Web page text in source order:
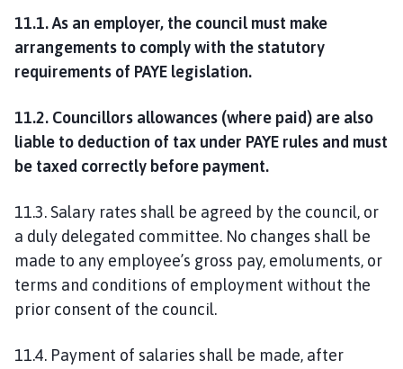
11.1. As an employer, the council must make
arrangements to comply with the statutory
requirements of PAYE legislation.
11.2. Councillors allowances (where paid) are also
liable to deduction of tax under PAYE rules and must
be taxed correctly before payment.
11.3. Salary rates shall be agreed by the council, or
a duly delegated committee. No changes shall be
made to any employee’s gross pay, emoluments, or
terms and conditions of employment without the
prior consent of the council.
11.4. Payment of salaries shall be made, after